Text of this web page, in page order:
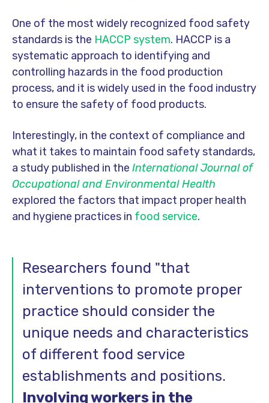
One of the most widely recognized food safety
standards is the HACCP system. HACCP is a
systematic approach to identifying and
controlling hazards in the food production
process, and it is widely used in the food industry
to ensure the safety of food products.
Interestingly, in the context of compliance and
what it takes to maintain food safety standards,
a study published in the International Journal of
Occupational and Environmental Health
explored the factors that impact proper health
and hygiene practices in food service.
Researchers found "that
interventions to promote proper
practice should consider the
unique needs and characteristics
of different food service
establishments and positions.
Involving workers in the